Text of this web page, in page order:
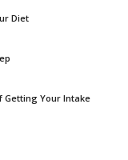
Diet
Getting Your Intake